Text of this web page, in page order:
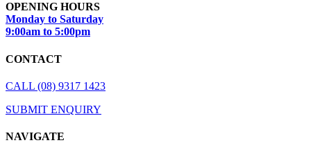
OPENING HOURS
Monday to Saturday
9:00am to 5:00pm
CONTACT
CALL (08) 9317 1423
SUBMIT ENQUIRY
NAVIGATE